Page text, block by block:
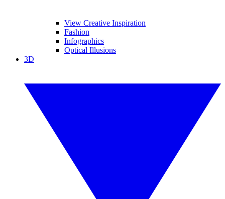
View Creative Inspiration
Fashion
Infographics
Optical Illusions
3D